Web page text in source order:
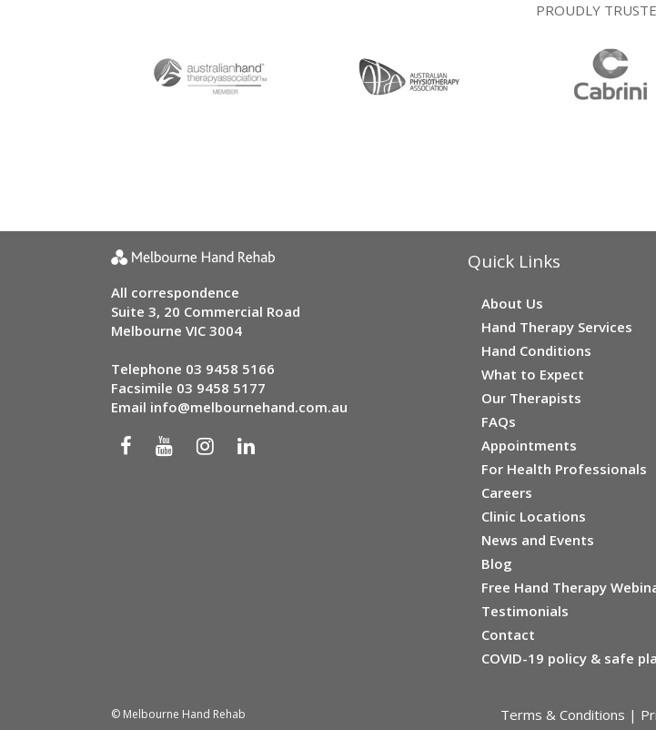
PROUDLY
All correspondence
Suite 3, 20 Commercial Road
Melbourne VIC 3004
Telephone 03 9458 5166
Facsimile 03 9458 5177
Email info@melbournehand.com.au
Quick Links
About Us
Hand Therapy Services
Hand Conditions
What to Expect
Our Therapists
FAQs
Appointments
For Health Professionals
Careers
Clinic Locations
News and Events
Blog
Free Hand Therapy
Testimonials
Contact
COVID-19 policy & safe
© Melbourne Hand Rehab Terms & Conditions |